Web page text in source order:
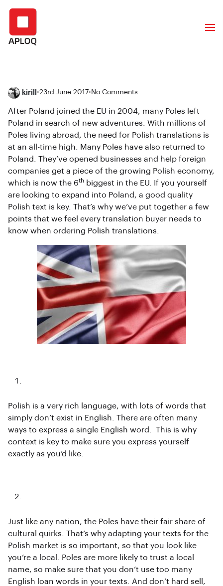
kirill •23rd June 2017• No Comments
After Poland joined the EU in 2004, many Poles left
Poland in search of new adventures. With millions of
Poles living abroad, the need for Polish translations is
at an all-time high. Many Poles have also returned to
Poland. They’ve opened businesses and help foreign
companies get a piece of the growing Polish economy,
which is now the 6th biggest in the EU. If you yourself
are looking to expand into Poland, a good quality
Polish text is key. That’s why we’ve put together a few
points that we feel every translation buyer needs to
know when ordering Polish translations.
Polish is a very rich language, with lots of words that
simply don’t exist in English. There are often many
ways to express a single English word. This is why
context is key to make sure you express yourself
exactly as you’d like.
Just like any nation, the Poles have their fair share of
cultural quirks. That’s why adapting your texts for the
Polish market is so important, so that you look like
you’re a local. Poles are more likely to trust a local
name, so make sure that you don’t use too many
English loan words in your texts. And don’t hard sell,